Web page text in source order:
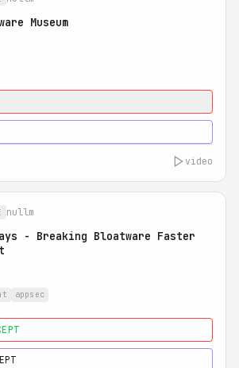
Museum
video
nullm
- Breaking Bloatware Faster
appsec